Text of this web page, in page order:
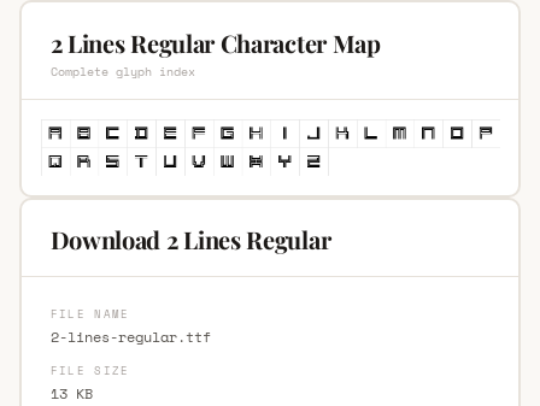
2 Lines Regular Character Map
Complete glyph index
Download 2 Lines Regular
FILE NAME
2-lines-regular.ttf
FILE SIZE
13 KB